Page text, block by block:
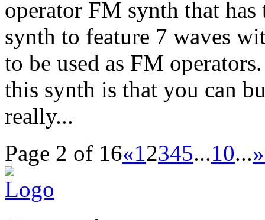
operator FM synth that
synth to feature 7 waves
to be used as FM
this synth is that you can
really...
Page 2 of 16«12345...10...»